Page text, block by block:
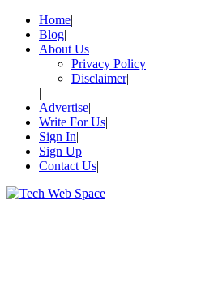
Home
Blog
About Us
Privacy Policy
Disclaimer
Advertise
Write For Us
Sign In
Sign Up
Contact Us